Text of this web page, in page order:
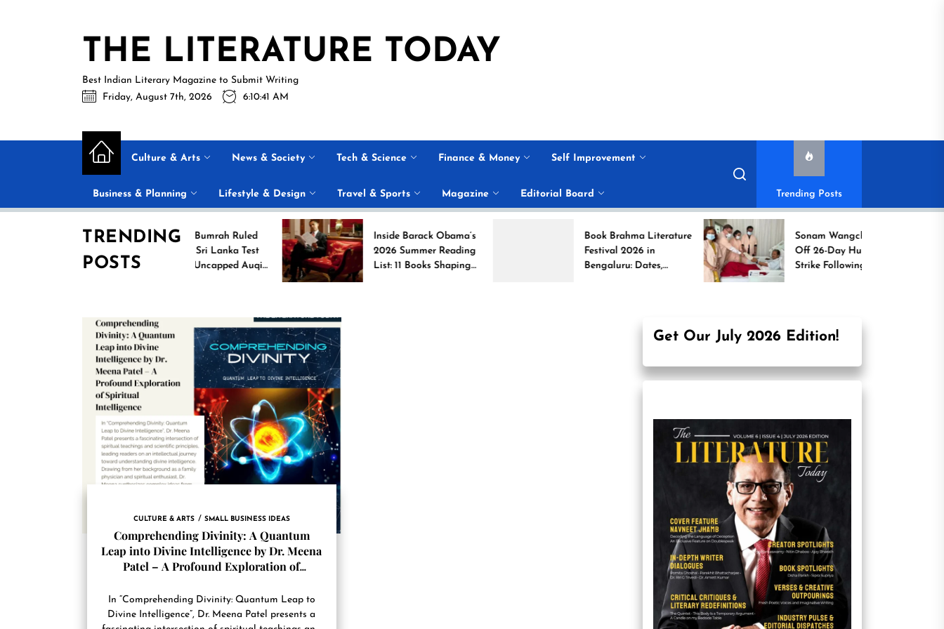
THE LITERATURE TODAY
Best Indian Literary Magazine to Submit Writing
Friday, August 7th, 2026
6:10:42 AM
Culture & Arts News & Society Tech & Science Finance & Money Self Improvement
Business & Planning Lifestyle & Design Travel & Sports Magazine Editorial Board Trending Posts
TRENDING
POSTS
Jasprit Bumrah Ruled
Out of Sri Lanka Test
Series; Uncapped Auqib
Inside Barack Obama’s
2026 Summer Reading
List: 11 Books Shaping
the Conversation
Book Brahma Literature
Festival 2026 in
Bengaluru: Dates,
Sonam Wangchuk Calls
Off 26-Day Hunger
Strike Following High-
Level Government
CULTURE & ARTS SMALL BUSINESS IDEAS
Comprehending Divinity: A Quantum
Leap into Divine Intelligence by Dr. Meena
Patel – A Profound Exploration of
In “Comprehending Divinity: Quantum Leap to
Divine Intelligence”, Dr. Meena Patel presents a
Get Our July 2026 Edition!